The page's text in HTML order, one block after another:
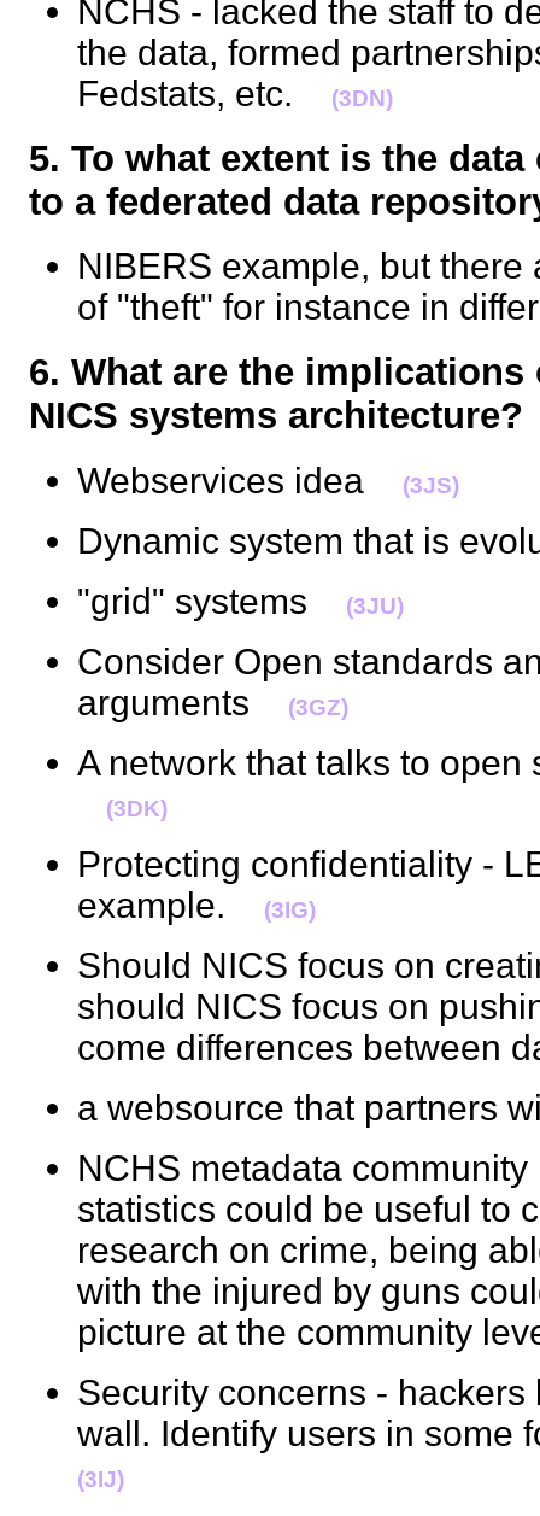
NCHS - lacked the staff to
the data, formed
Fedstats, etc.
(3DN)
5. To what extent is the
to a federated data
NIBERS example, but
of "theft" for instance in
6. What are the
NICS systems
Webservices idea (3JS)
Dynamic system that is
"grid" systems
(3JU)
Consider Open standards
arguments
(3GZ)
A network that talks to
(3DK)
Protecting confidentiality -
example.
(3IG)
Should NICS focus on
should NICS focus on
come differences between
a websource that partners
NCHS metadata
statistics could be useful to
research on crime, being
with the injured by guns
picture at the community
Security concerns -
wall. Identify users in
(3IJ)